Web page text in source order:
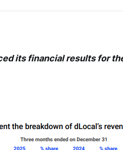
its financial results for